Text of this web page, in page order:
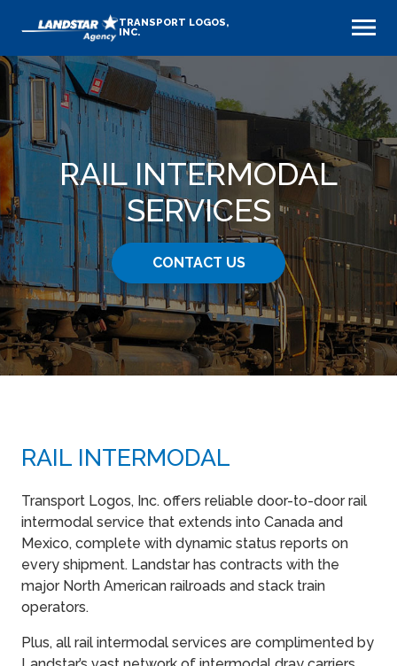
TRANSPORT LOGOS,
INC.
RAIL INTERMODAL
SERVICES
CONTACT US
RAIL INTERMODAL
Transport Logos, Inc. offers reliable door-to-door rail
intermodal service that extends into Canada and
Mexico, complete with dynamic status reports on
every shipment. Landstar has contracts with the
major North American railroads and stack train
operators.
Plus, all rail intermodal services are complimented by